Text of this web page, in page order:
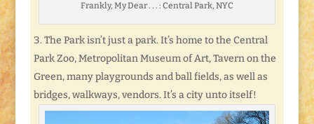
Frankly, My Dear . . . : Central Park, NYC
The Park isn’t just a park. It’s home to the Central
Park Zoo, Metropolitan Museum of Art, Tavern on the
Green, many playgrounds and ball fields, as well as
bridges, walkways, vendors. It’s a city unto itself!